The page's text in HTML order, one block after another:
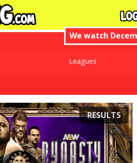
We watch
Leagues
RESULTS